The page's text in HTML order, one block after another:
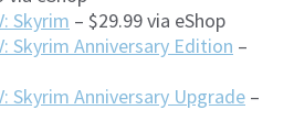
Skyrim – $29.99 via eShop
Skyrim Anniversary Edition –
Skyrim Anniversary Upgrade –